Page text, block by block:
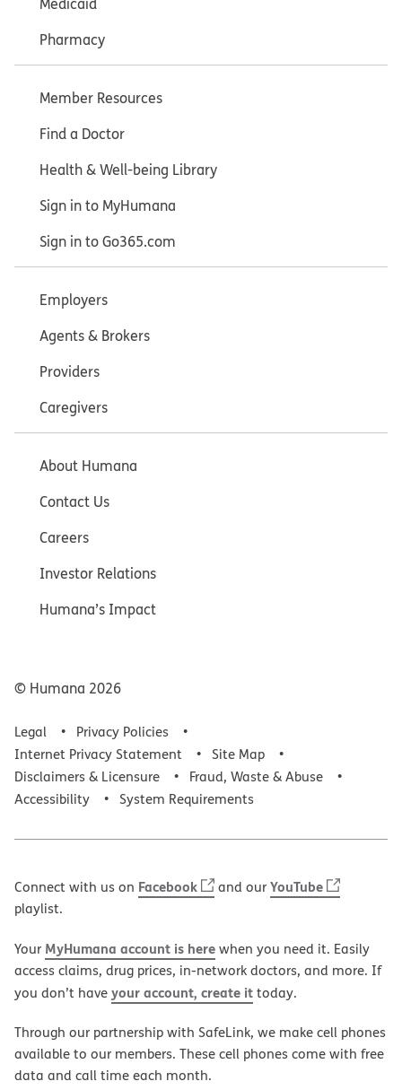
Pharmacy
Member Resources
Find a Doctor
Health & Well-being Library
Sign in to MyHumana
Sign in to Go365.com
Employers
Agents & Brokers
Providers
Caregivers
About Humana
Contact Us
Careers
Investor Relations
Humana’s Impact
© Humana 2026
Legal
Privacy Policies
Internet Privacy Statement
Site Map
Disclaimers & Licensure
Fraud, Waste & Abuse
Accessibility
System Requirements
Connect with us on Facebook and ourYouTube
playlist.
Your MyHumana account is herewhen you need it. Easily
access claims, drug prices, in-network doctors, and more. If
you don’t haveyour account, create ittoday.
Through our partnership with SafeLink, we make cell phones
available to our members. These cell phones come with free
data and call time each month.